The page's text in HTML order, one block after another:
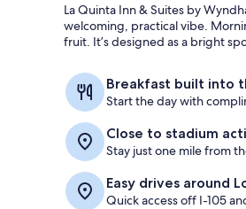
La Quinta Inn & Suites by
welcoming, practical vibe.
fruit. It’s designed as a bright
Breakfast built into
Start the day with
Close to stadium
Stay just one mile from
Easy drives around
Quick access off I-105